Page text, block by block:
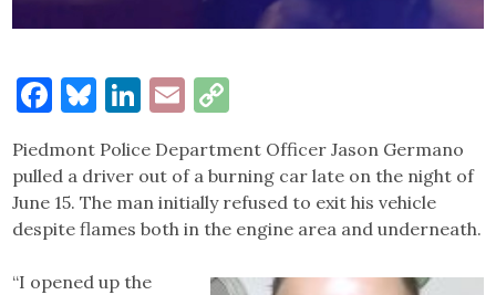
Facebook
Bluesky
LinkedIn
Email
Link
Piedmont Police Department Officer Jason Germano
pulled a driver out of a burning car late on the night of
June 15. The man initially refused to exit his vehicle
despite flames both in the engine area and underneath.
“I opened up the